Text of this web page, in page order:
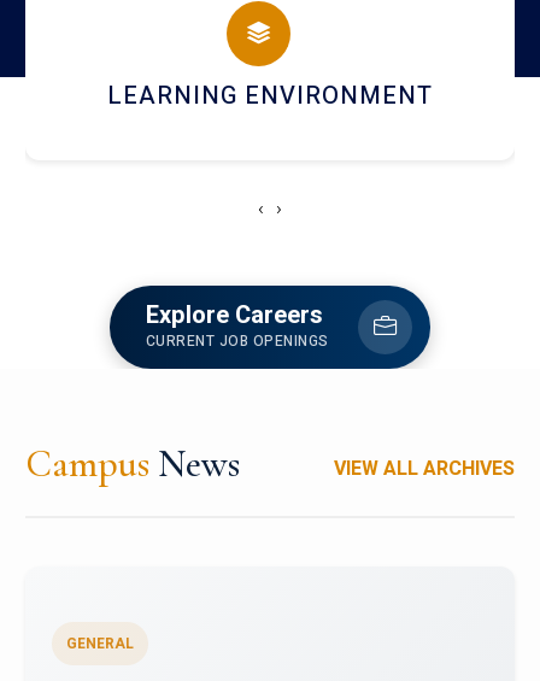
HOSTEL AND DINING
‹ ›
Explore Careers
CURRENT JOB OPENINGS
Campus News VIEW ALL ARCHIVES